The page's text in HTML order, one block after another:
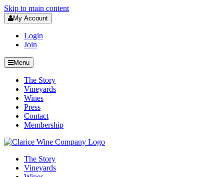
Skip to main content
My Account
Login
Join
Menu
The Story
Vineyards
Wines
Press
Contact
Membership
The Story
Vineyards